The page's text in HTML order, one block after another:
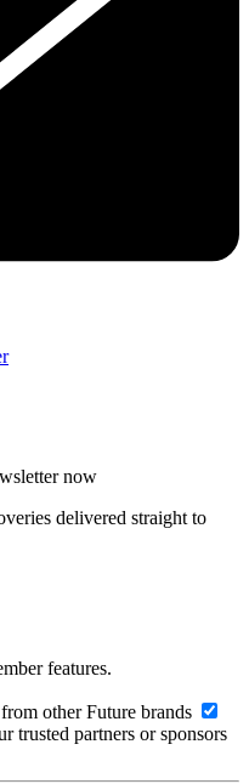
now
delivered straight to
features.
other Future brands
trusted partners or sponsors